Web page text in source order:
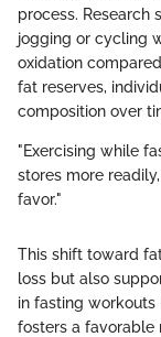
process. Research
jogging or cycling
oxidation
fat reserves,
composition over
"Exercising while
stores more
favor."
This shift toward
loss but also
in fasting workouts
fosters a favorable